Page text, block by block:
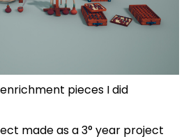
pieces I did
made as a 3° year project